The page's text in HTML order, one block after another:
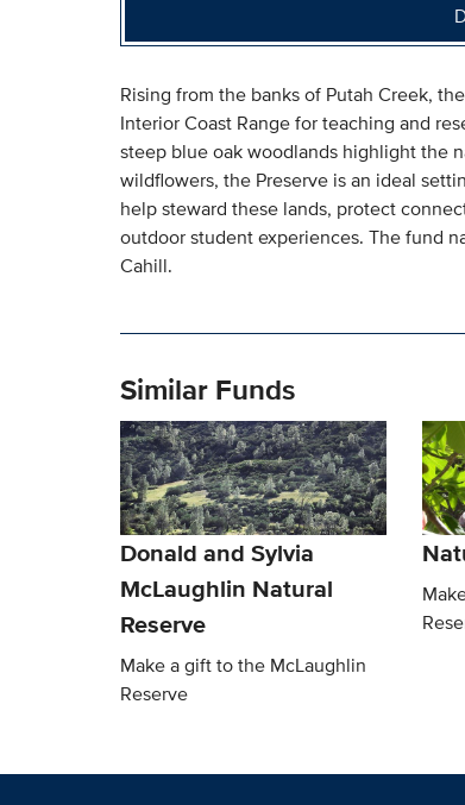
Rising from the banks of Putah Creek,
Interior Coast Range for teaching and
steep blue oak woodlands highlight the
wildflowers, the Preserve is an ideal
help steward these lands, protect
outdoor student experiences. The fund
Cahill.
Similar Funds
Donald and Sylvia
McLaughlin Natural
Reserve
Make a gift to the McLaughlin
Reserve